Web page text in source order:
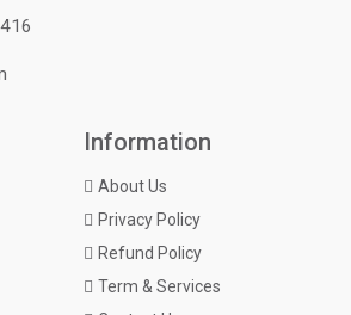
Information
About Us
Privacy Policy
Refund Policy
Term & Services